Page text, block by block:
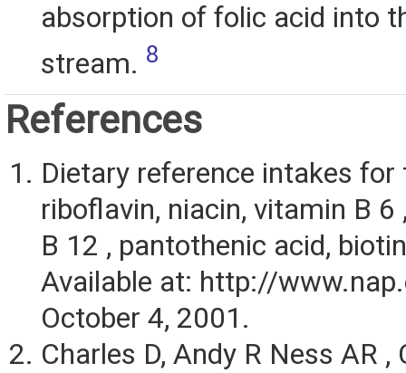
absorption of folic acid into
stream. 8
References
Dietary reference intakes for
riboflavin, niacin, vitamin B
B 12 , pantothenic acid,
Available at: http://
October 4, 2001.
Charles D, Andy R Ness AR ,